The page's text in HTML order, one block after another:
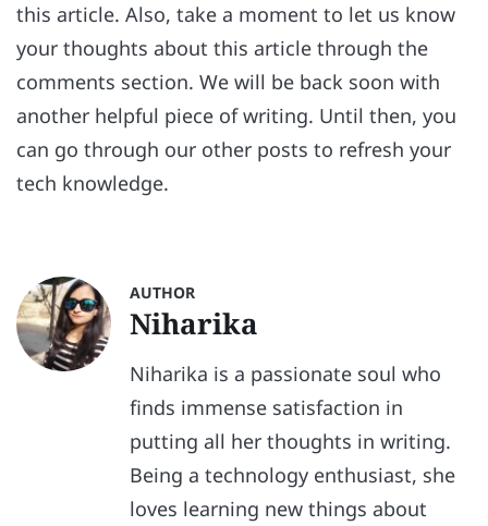
this article. Also, take a moment to let us know
your thoughts about this article through the
comments section. We will be back soon with
another helpful piece of writing. Until then, you
can go through our other posts to refresh your
tech knowledge.
AUTHOR
Niharika
Niharika is a passionate soul who
finds immense satisfaction in
putting all her thoughts in writing.
Being a technology enthusiast, she
loves learning new things about